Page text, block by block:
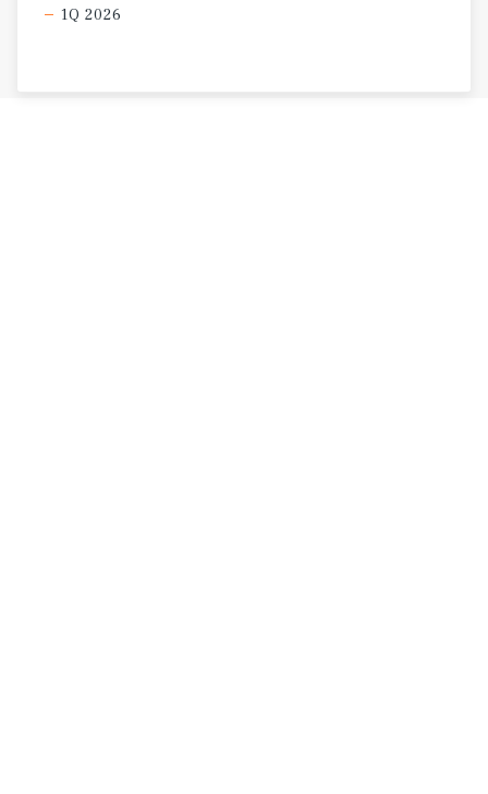
1Q 2026